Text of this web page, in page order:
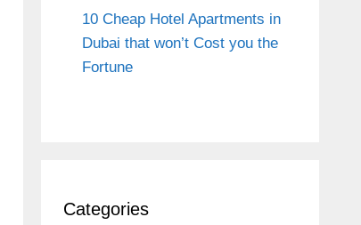
10 Cheap Hotel Apartments in
Dubai that won’t Cost you the
Fortune
Categories